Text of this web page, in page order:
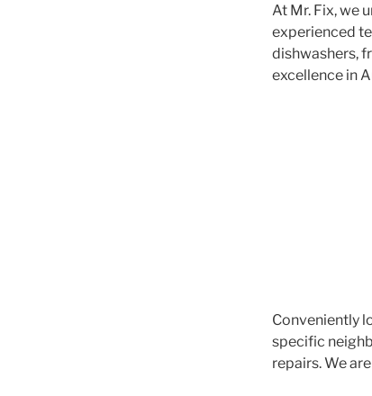
At Mr. Fix, we
experienced
dishwashers,
excellence in
Conveniently
specific
repairs. We